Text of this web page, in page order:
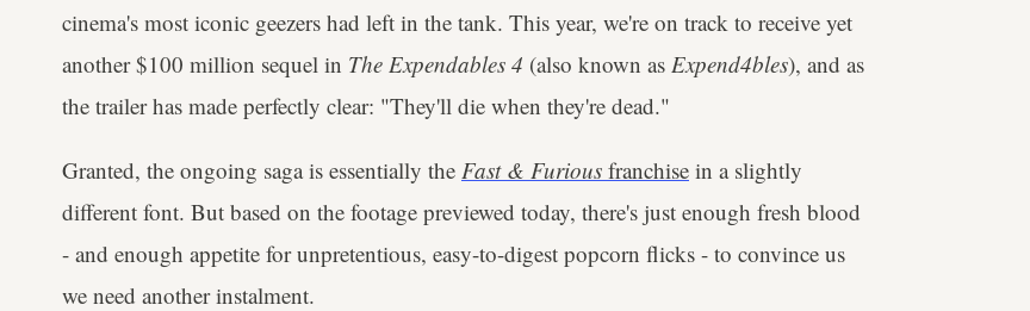
cinema's most iconic geezers had left in the tank. This year, we're on track to receive yet
another $100 million sequel in The Expendables 4 (also known as Expend4bles), and as
the trailer has made perfectly clear: "They'll die when they're dead."
Granted, the ongoing saga is essentially the Fast & Furious franchise in a slightly
different font. But based on the footage previewed today, there's just enough fresh blood
- and enough appetite for unpretentious, easy-to-digest popcorn flicks - to convince us
we need another instalment.